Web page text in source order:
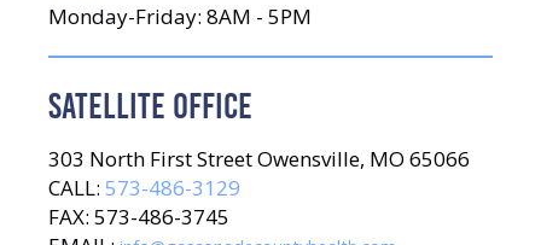
Monday-Friday: 8AM - 5PM
SATELLITE OFFICE
303 North First Street Owensville, MO 65066
CALL: 573-486-3129
FAX: 573-486-3745